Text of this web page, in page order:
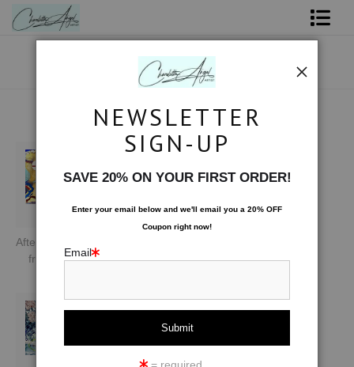
Tote Bags
Limited Editions
FAQ
NEW - Florals
ARTIST'S FAVORITES
Afterglow of Golden Illusion
from
$75.00
from $67.00
$1,200.00 20x16
NEWSLETTER
SIGN-UP
SAVE 20% ON YOUR FIRST ORDER!
Enter your email below and we'll email you a 20% OFF
Coupon right now!
Email